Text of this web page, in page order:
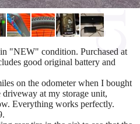
"NEW" condition. Purchased at
good original battery and
on the odometer when I bought
at my storage unit,
Everything works perfectly.